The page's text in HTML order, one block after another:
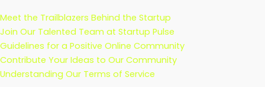
Meet the Trailblazers Behind the Startup
Join Our Talented Team at Startup Pulse
Guidelines for a Positive Online Community
Contribute Your Ideas to Our Community
Understanding Our Terms of Service